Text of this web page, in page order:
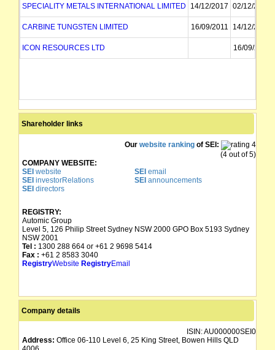
SPECIALITY METALS INTERNATIONAL LIMITED 14/12/2017 02/12/2020
CARBINE TUNGSTEN LIMITED 16/09/2011 14/12/2017
ICON RESOURCES LTD 16/09/2011
Shareholder links
Our website ranking of SEI:
(4 out of 5)
COMPANY WEBSITE:
SEI website SEI email
SEI investorRelations SEI announcements
SEI directors
REGISTRY:
Automic Group
Level 5, 126 Philip Street Sydney NSW 2000 GPO Box 5193 Sydney
NSW 2001
Tel : 1300 288 664 or +61 2 9698 5414
Fax : +61 2 8583 3040
RegistryWebsite RegistryEmail
Company details
ISIN:AU000000SEI0
Address: Office 06-110 Level 6, 25 King Street, Bowen Hills QLD